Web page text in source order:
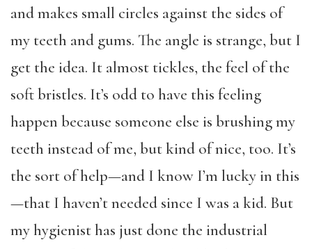
and makes small circles against the sides of
my teeth and gums. The angle is strange, but I
get the idea. It almost tickles, the feel of the
soft bristles. It’s odd to have this feeling
happen because someone else is brushing my
teeth instead of me, but kind of nice, too. It’s
the sort of help—and I know I’m lucky in this
—that I haven’t needed since I was a kid. But
my hygienist has just done the industrial